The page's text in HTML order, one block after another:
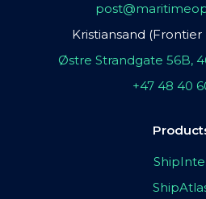
Kristiansand
Østre Strandgate 56B,
+47 48 40